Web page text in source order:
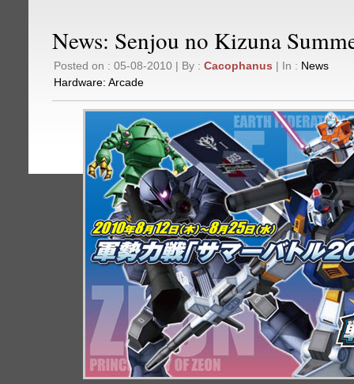
News: Senjou no Kizuna
Posted on : 05-08-2010 | By : Cacophanus | In : News
Hardware: Arcade